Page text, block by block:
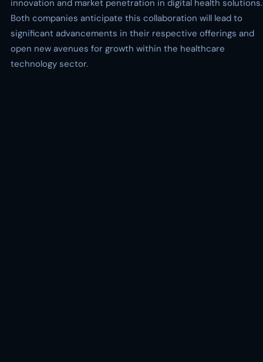
innovation and market penetration in digital health solutions.
Both companies anticipate this collaboration will lead to
significant advancements in their respective offerings and
open new avenues for growth within the healthcare
technology sector.